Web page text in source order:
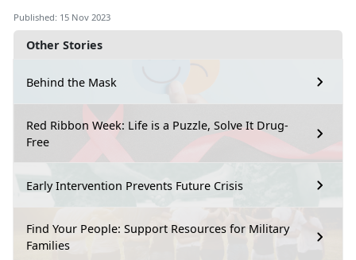
Other Stories
Behind the Mask
Red Ribbon Week: Life is a Puzzle, Solve It Drug-
Free
Early Intervention Prevents Future Crisis
Find Your People: Support Resources for Military
Families
Published: 15 Nov 2023